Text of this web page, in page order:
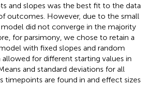
and slopes was the best fit to the data
outcomes. However, due to the small
model did not converge in the majority
for parsimony, we chose to retain a
with fixed slopes and random
for different starting values in
and standard deviations for all
timepoints are found in and effect sizes